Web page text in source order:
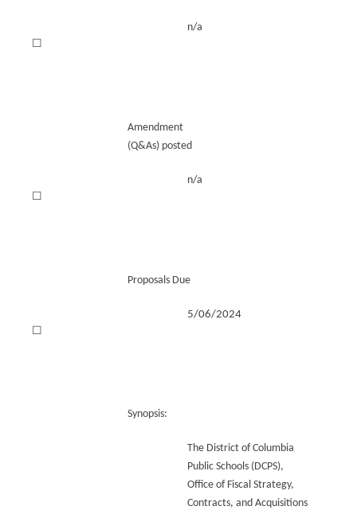
n/a
☐
Amendment
(Q&As) posted
n/a
☐
Proposals Due
5/06/2024
☐
Synopsis:
The District of Columbia
Public Schools (DCPS),
Office of Fiscal Strategy,
Contracts, and Acquisitions